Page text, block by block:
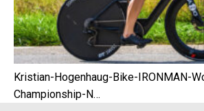
Kristian-Hogenhaug-Bike-IRONMAN-
Championship-N…